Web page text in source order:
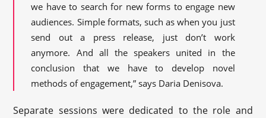
we have to search for new forms to engage new
audiences. Simple formats, such as when you just
send out a press release, just don’t work
anymore. And all the speakers united in the
conclusion that we have to develop novel
methods of engagement,” says Daria Denisova.
Separate sessions were dedicated to the role and